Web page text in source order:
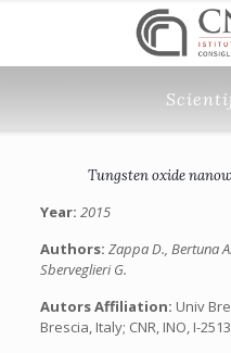
Tungsten oxide
Year: 2015
Authors: Zappa D., Bertuna
Sberveglieri G.
Autors Affiliation: Univ
Brescia, Italy; CNR, INO, I-